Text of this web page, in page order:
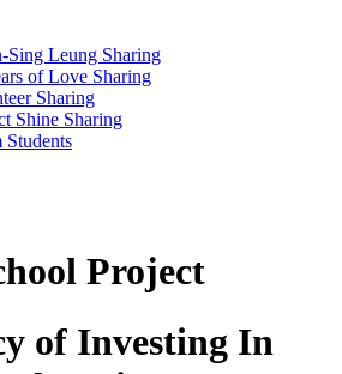
Sing Leung Sharing
of Love Sharing
Sharing
Shine Sharing
Students
Project
of Investing In